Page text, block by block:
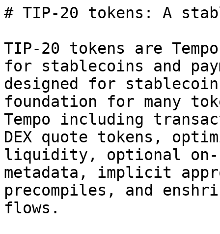
# TIP-20 tokens: A
TIP-20 tokens are
for stablecoins and
designed for
foundation for many
Tempo including
DEX quote tokens,
liquidity, optional on-
metadata, implicit
precompiles, and
flows.